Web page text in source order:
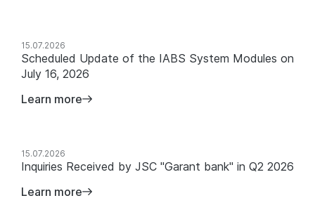
15.07.2026
Scheduled Update of the IABS System Modules on
July 16, 2026
Learn more
15.07.2026
Inquiries Received by JSC "Garant bank" in Q2 2026
Learn more